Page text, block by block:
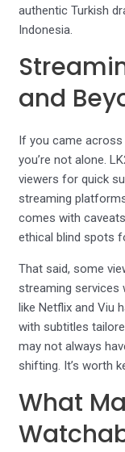
authentic Turkish
Indonesia.
and
If you came
you’re not alone.
viewers for quick
streaming
comes with
ethical blind spots
That said, some
streaming services
like Netflix and Viu
with subtitles
may not always
shifting. It’s worth
What